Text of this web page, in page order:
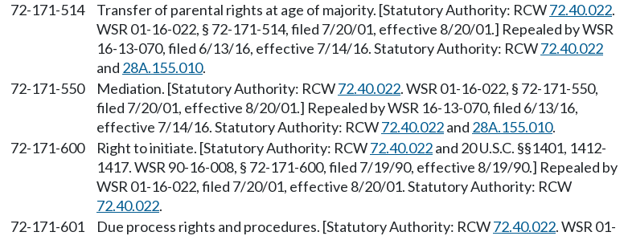
72-171-514
Transfer of parental rights at age of majority. [Statutory Authority: RCW72.40.022.
WSR 01-16-022, § 72-171-514, filed 7/20/01, effective 8/20/01.] Repealed by WSR
16-13-070, filed 6/13/16, effective 7/14/16. Statutory Authority: RCW72.40.022
and 28A.155.010.
72-171-550
Mediation. [Statutory Authority: RCW72.40.022. WSR 01-16-022, § 72-171-550,
filed 7/20/01, effective 8/20/01.] Repealed by WSR 16-13-070, filed 6/13/16,
effective 7/14/16. Statutory Authority: RCW72.40.022and 28A.155.010.
72-171-600
Right to initiate. [Statutory Authority: RCW72.40.022and 20 U.S.C. §§1401, 1412-
1417. WSR 90-16-008, § 72-171-600, filed 7/19/90, effective 8/19/90.] Repealed by
WSR 01-16-022, filed 7/20/01, effective 8/20/01. Statutory Authority: RCW
72.40.022.
72-171-601
Due process rights and procedures. [Statutory Authority: RCW72.40.022. WSR 01-